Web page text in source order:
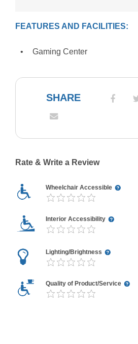
FEATURES AND FACILITIES:
Gaming Center
SHARE
Rate & Write a Review
Wheelchair Accessible
Interior Accessibility
Lighting/Brightness
Quality of Product/Service